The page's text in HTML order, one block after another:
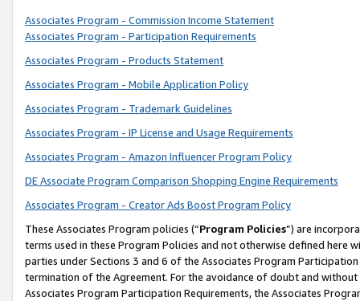
Associates Program - Commission Income Statement
Associates Program - Participation Requirements
Associates Program - Products Statement
Associates Program - Mobile Application Policy
Associates Program - Trademark Guidelines
Associates Program - IP License and Usage Requirements
Associates Program - Amazon Influencer Program Policy
DE Associate Program Comparison Shopping Engine Requirements
Associates Program - Creator Ads Boost Program Policy
These Associates Program policies (“Program Policies”) are
terms used in these Program Policies and not otherwise defined
parties under Sections 3 and 6 of the Associates Program
termination of the Agreement. For the avoidance of doubt and
Associates Program Participation Requirements, the Associates